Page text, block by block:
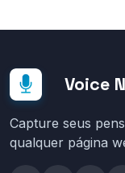
Voice
Capture seus
qualquer página